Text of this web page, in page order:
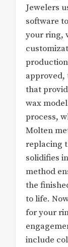
Jewelers
software
your ring,
approved,
that
wax
process,
Molten
replacing
solidifies
method
the
to life.
for your
include